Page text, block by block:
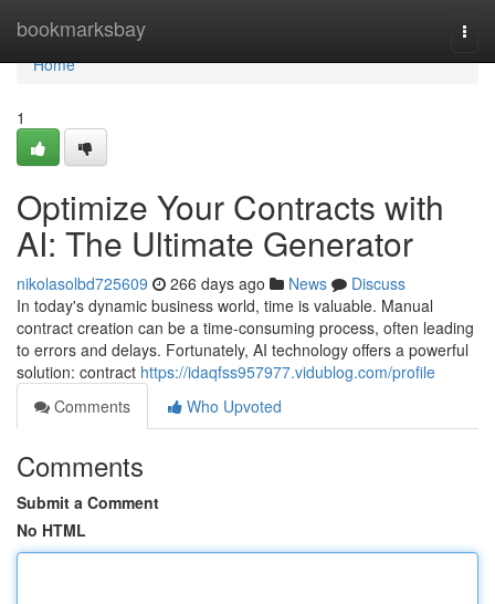
bookmarksbay
Home
Home
1
Optimize Your Contracts with
AI: The Ultimate Generator
nikolasolbd725609 266 days ago News
Discuss
In today's dynamic business world, time is valuable. Manual
contract creation can be a time-consuming process, often leading
to errors and delays. Fortunately, AI technology offers a powerful
solution: contract https://idaqfss957977.vidublog.com/profile
Comments
Who Upvoted
Comments
Submit a Comment
No HTML